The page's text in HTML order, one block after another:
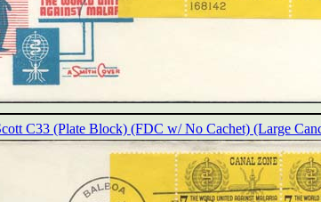
C33 (Plate Block) (FDC w/ No Cachet) (Large